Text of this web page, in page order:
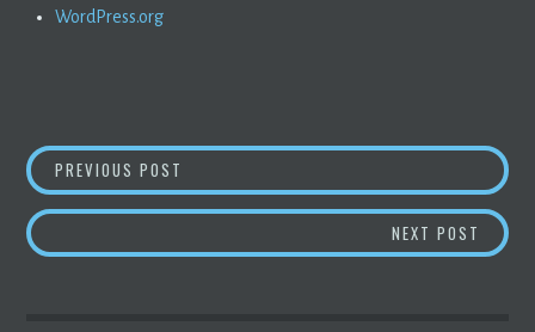
WordPress.org
POST
NAVIGATION
PREVIOUS POST
NEXT POST FDA